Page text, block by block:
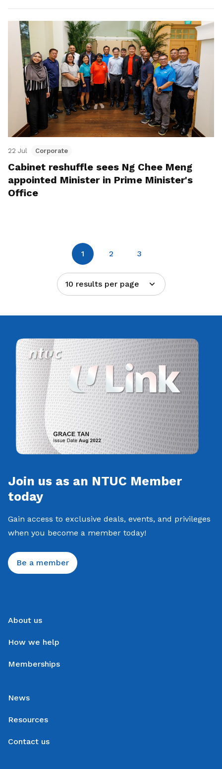
22 Jul Corporate
Cabinet reshuffle sees Ng Chee Meng
appointed Minister in Prime Minister's
Office
1 2 3
10 results per page
Join us as an NTUC Member
today
Gain access to exclusive deals, events, and privileges
when you become a member today!
Be a member
About us
How we help
Memberships
News
Resources
Contact us